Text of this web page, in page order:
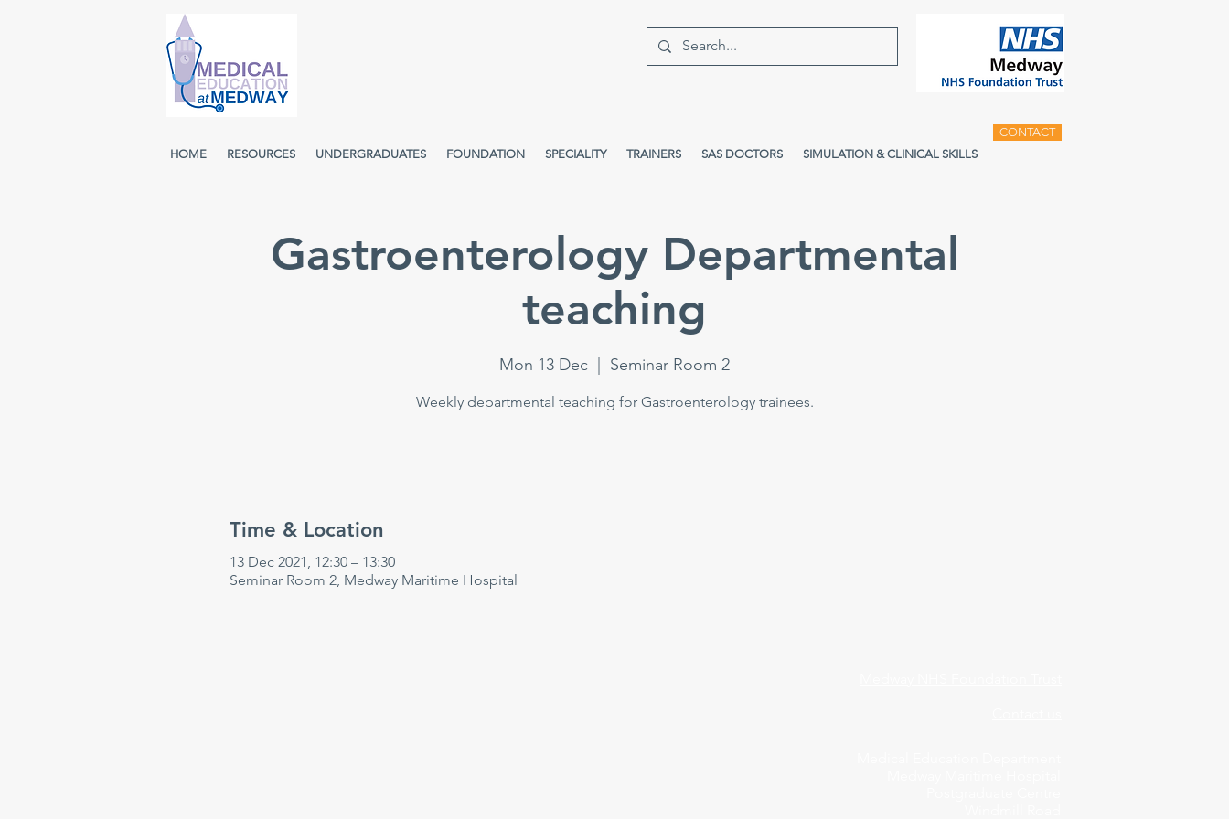
HOME RESOURCES UNDERGRADUATES FOUNDATION SPECIALITY TRAINERS SAS DOCTORS SIMULATION & CLINICAL SKILLS
CONTACT
Gastroenterology Departmental
teaching
Mon 13 Dec Seminar Room 2
Weekly departmental teaching for Gastroenterology trainees.
Time & Location
13 Dec 2021, 12:30 – 13:30
Seminar Room 2, Medway Maritime Hospital